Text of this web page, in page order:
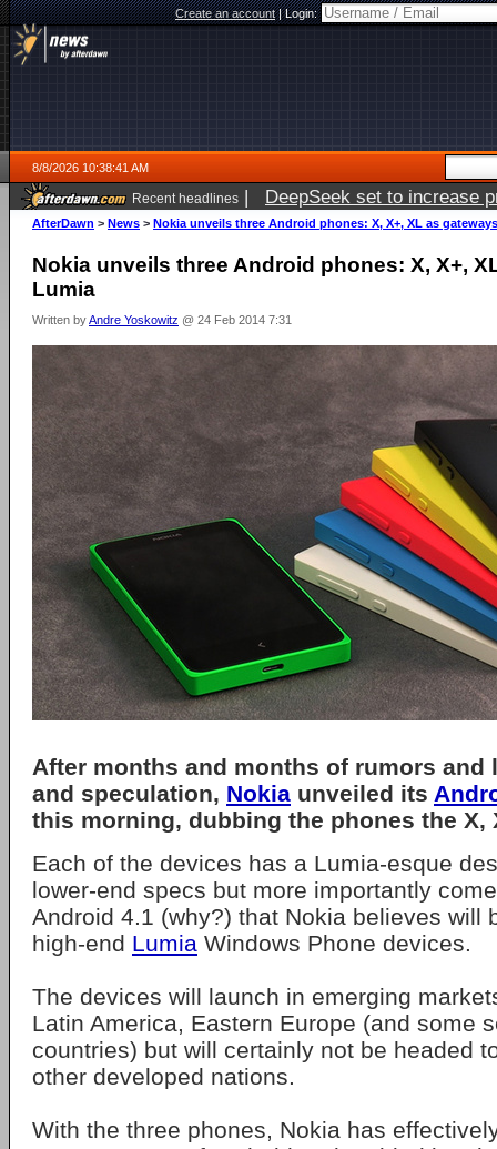
Create an account|Login:
8/8/2026 10:38:41 AM
Recent headlines | DeepSeek set to increase
AfterDawn > News > Nokia unveils three Android phones: X, X+, XL as
Nokia unveils three Android phones: X, X+,
Lumia
Written byAndre Yoskowitz @ 24 Feb 2014 7:31
After months and months of rumors and
and speculation, Nokia unveiled its
this morning, dubbing the phones the X,
Each of the devices has a Lumia-esque
lower-end specs but more importantly
Android 4.1 (why?) that Nokia believes will
high-end Lumia Windows Phone devices.
The devices will launch in emerging
Latin America, Eastern Europe (and some
countries) but will certainly not be headed
other developed nations.
With the three phones, Nokia has